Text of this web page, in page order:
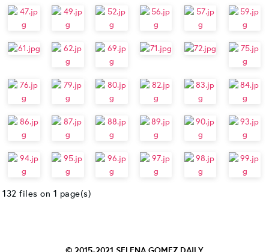
132 files on 1 page(s)